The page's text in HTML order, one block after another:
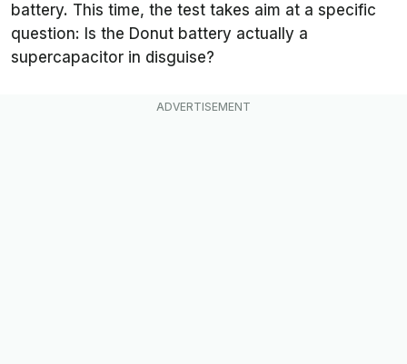
battery. This time, the test takes aim at a specific
question: Is the Donut battery actually a
supercapacitor in disguise?